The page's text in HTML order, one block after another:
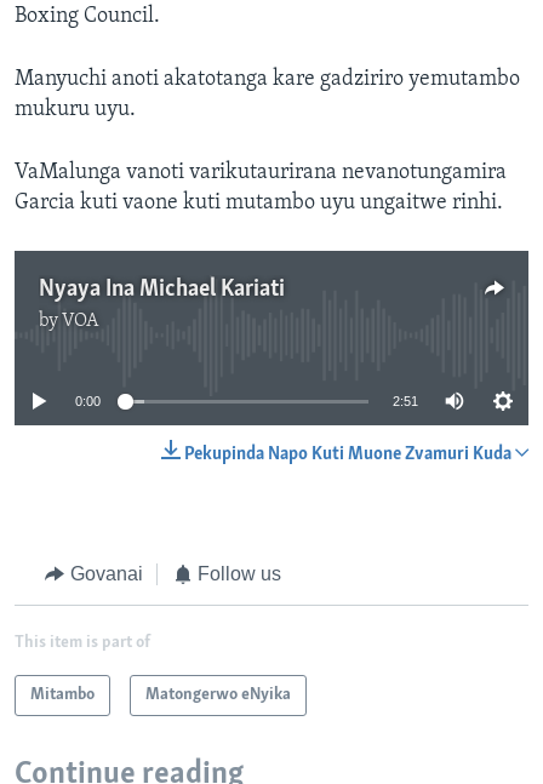
Boxing Council.
Manyuchi anoti akatotanga kare gadziriro yemutambo
mukuru uyu.
VaMalunga vanoti varikutaurirana nevanotungamira
Garcia kuti vaone kuti mutambo uyu ungaitwe rinhi.
Nyaya Ina Michael Kariati
by VOA
0:00 2:51
Pekupinda Napo Kuti Muone Zvamuri Kuda
Govanai Follow us
This item is part of
Mitambo Matongerwo eNyika
Continue reading